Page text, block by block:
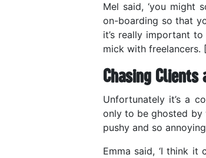
Mel said, ‘you might
on-boarding so that
it’s really important
mick with freelancers.
Chasing Clients
Unfortunately it’s a
only to be ghosted by
pushy and so
Emma said, ‘I think